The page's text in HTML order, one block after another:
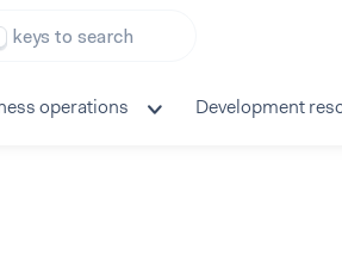
keys to search
operations Development